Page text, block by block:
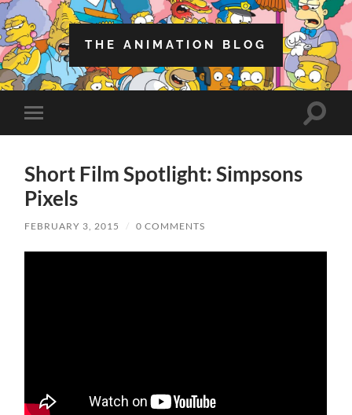
THE ANIMATION BLOG
Toggle
mobile
Toggle
Short Film Spotlight: Simpsons
Pixels
FEBRUARY 3, 2015 / 0 COMMENTS